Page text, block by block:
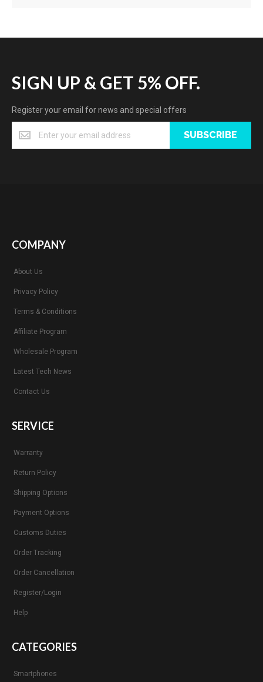
SIGN UP & GET 5% OFF.
Register your email for news and special offers
SUBSCRIBE
COMPANY
About Us
Privacy Policy
Terms & Conditions
Affiliate Program
Wholesale Program
Latest Tech News
Contact Us
SERVICE
Warranty
Return Policy
Shipping Options
Payment Options
Customs Duties
Order Tracking
Order Cancellation
Register/Login
Help
CATEGORIES
Smartphones